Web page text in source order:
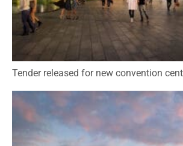
Tender released for new convention